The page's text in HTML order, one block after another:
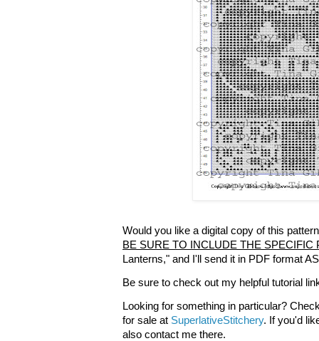
Would you like a digital copy of this
BE SURE TO INCLUDE THE SPECIFIC
Lanterns," and I'll send it in PDF format
Be sure to check out my helpful tutorial
Looking for something in particular?
for sale at SuperlativeStitchery. If you'd
also contact me there.